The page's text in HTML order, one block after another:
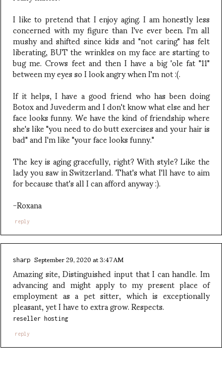
I like to pretend that I enjoy aging. I am honestly less
concerned with my figure than I've ever been. I'm all
mushy and shifted since kids and "not caring" has felt
liberating, BUT the wrinkles on my face are starting to
bug me. Crows feet and then I have a big 'ole fat "11"
between my eyes so I look angry when I'm not :(.
If it helps, I have a good friend who has been doing
Botox and Juvederm and I don't know what else and her
face looks funny. We have the kind of friendship where
she's like "you need to do butt exercises and your hair is
bad" and I'm like "your face looks funny."
The key is aging gracefully, right? With style? Like the
lady you saw in Switzerland. That's what I'll have to aim
for because that's all I can afford anyway :).
-Roxana
reply
sharp September 29, 2020 at 3:47 AM
Amazing site, Distinguished input that I can handle. Im
advancing and might apply to my present place of
employment as a pet sitter, which is exceptionally
pleasant, yet I have to extra grow. Respects.
reseller hosting
reply